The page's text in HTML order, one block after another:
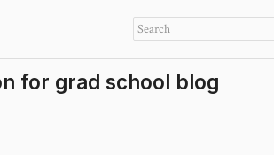
for grad school blog